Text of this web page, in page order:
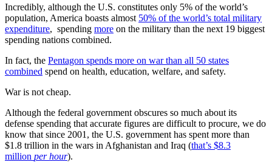
Incredibly, although the U.S. constitutes only 5% of the world’s
population, America boasts almost 50% of the world’s total military
expenditure, spending more on the military than the next 19 biggest
spending nations combined.
In fact, the Pentagon spends more on war than all 50 states
combined spend on health, education, welfare, and safety.
War is not cheap.
Although the federal government obscures so much about its
defense spending that accurate figures are difficult to procure, we do
know that since 2001, the U.S. government has spent more than
$1.8 trillion in the wars in Afghanistan and Iraq (that’s $8.3
million per hour).